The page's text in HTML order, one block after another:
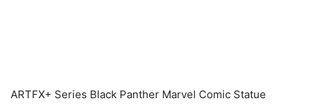
ARTFX+ Series Black Panther Marvel Comic Statue